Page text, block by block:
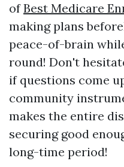
ofBest Medicare
making plans
peace-of-brain
round! Don't
if questions come
community
makes the entire
securing good
long-time period!